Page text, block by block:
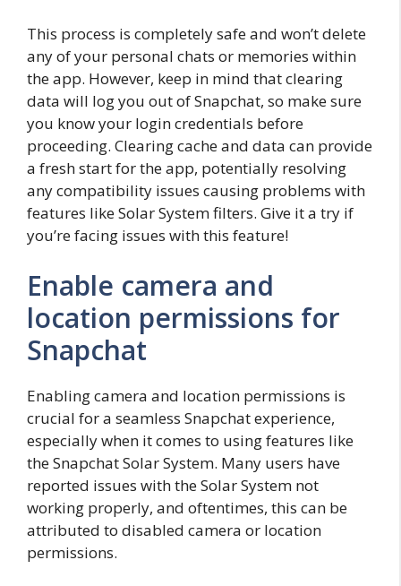
This process is completely safe and won’t delete
any of your personal chats or memories within
the app. However, keep in mind that clearing
data will log you out of Snapchat, so make sure
you know your login credentials before
proceeding. Clearing cache and data can provide
a fresh start for the app, potentially resolving
any compatibility issues causing problems with
features like Solar System filters. Give it a try if
you’re facing issues with this feature!
Enable camera and
location permissions for
Snapchat
Enabling camera and location permissions is
crucial for a seamless Snapchat experience,
especially when it comes to using features like
the Snapchat Solar System. Many users have
reported issues with the Solar System not
working properly, and oftentimes, this can be
attributed to disabled camera or location
permissions.